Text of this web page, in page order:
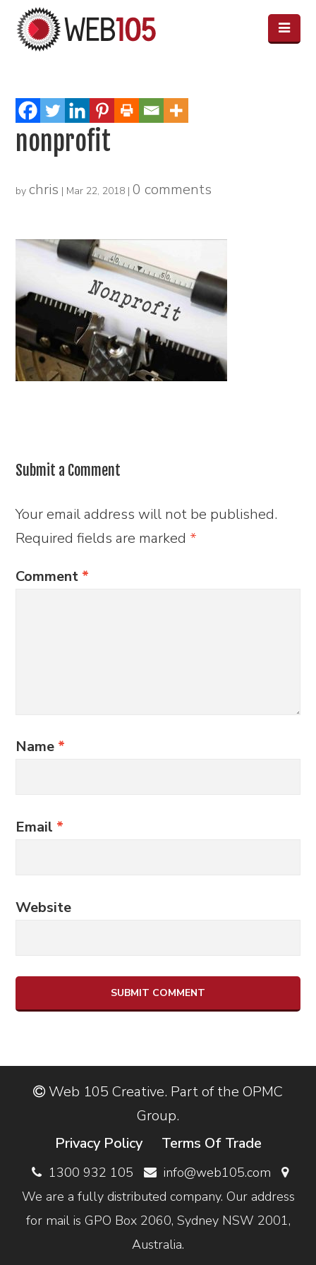
nonprofit
bychris | Mar 22, 2018 |0 comments
Submit a Comment
Your email address will not be published.
Required fields are marked *
Comment *
Name *
Email *
Website
Web 105 Creative. Part of the OPMC
Group.
Privacy Policy
Terms Of Trade
1300 932 105
info@web105.com
We are a fully distributed company. Our address
for mail is GPO Box 2060, Sydney NSW 2001,
Australia.